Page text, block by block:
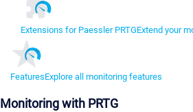
Extensions for Paessler PRTGExtend your
FeaturesExplore all monitoring features
Monitoring with PRTG